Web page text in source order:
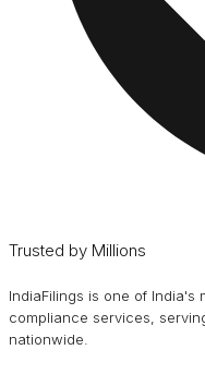
Trusted by Millions
IndiaFilings is one of India's
compliance services,
nationwide.